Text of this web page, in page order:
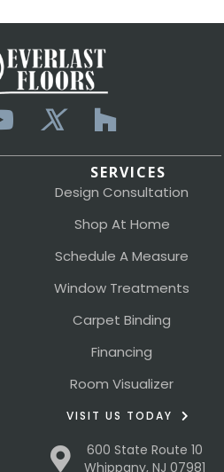
SERVICES
Design Consultation
Shop At Home
Schedule A Measure
Window Treatments
Carpet Binding
Financing
Room Visualizer
VISIT US TODAY
600 State Route 10
Whippany, NJ 07981